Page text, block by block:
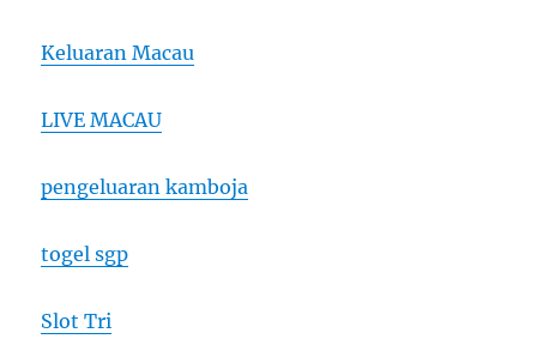
Keluaran Macau
LIVE MACAU
pengeluaran kamboja
togel sgp
Slot Tri